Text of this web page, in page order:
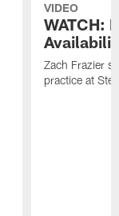
VIDEO
WATCH:
Zach Frazier
practice at